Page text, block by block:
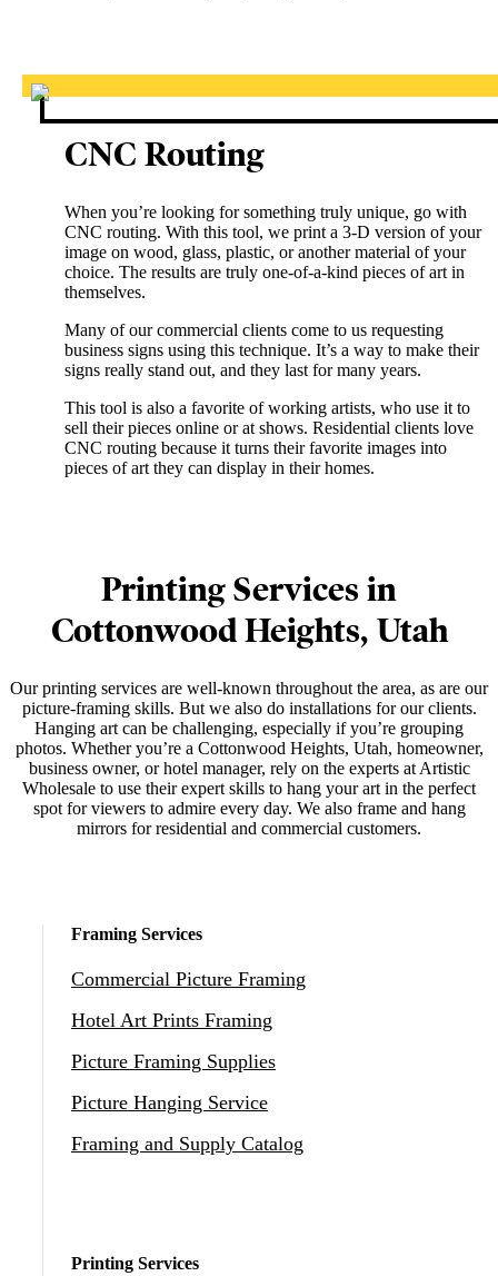
CNC Routing
When you’re looking for something truly unique, go with
CNC routing. With this tool, we print a 3-D version of your
image on wood, glass, plastic, or another material of your
choice. The results are truly one-of-a-kind pieces of art in
themselves.
Many of our commercial clients come to us requesting
business signs using this technique. It’s a way to make their
signs really stand out, and they last for many years.
This tool is also a favorite of working artists, who use it to
sell their pieces online or at shows. Residential clients love
CNC routing because it turns their favorite images into
pieces of art they can display in their homes.
Printing Services in
Cottonwood Heights, Utah
Our printing services are well-known throughout the area, as are our
picture-framing skills. But we also do installations for our clients.
Hanging art can be challenging, especially if you’re grouping
photos. Whether you’re a Cottonwood Heights, Utah, homeowner,
business owner, or hotel manager, rely on the experts at Artistic
Wholesale to use their expert skills to hang your art in the perfect
spot for viewers to admire every day. We also frame and hang
mirrors for residential and commercial customers.
Framing Services
Commercial Picture Framing
Hotel Art Prints Framing
Picture Framing Supplies
Picture Hanging Service
Framing and Supply Catalog
Printing Services